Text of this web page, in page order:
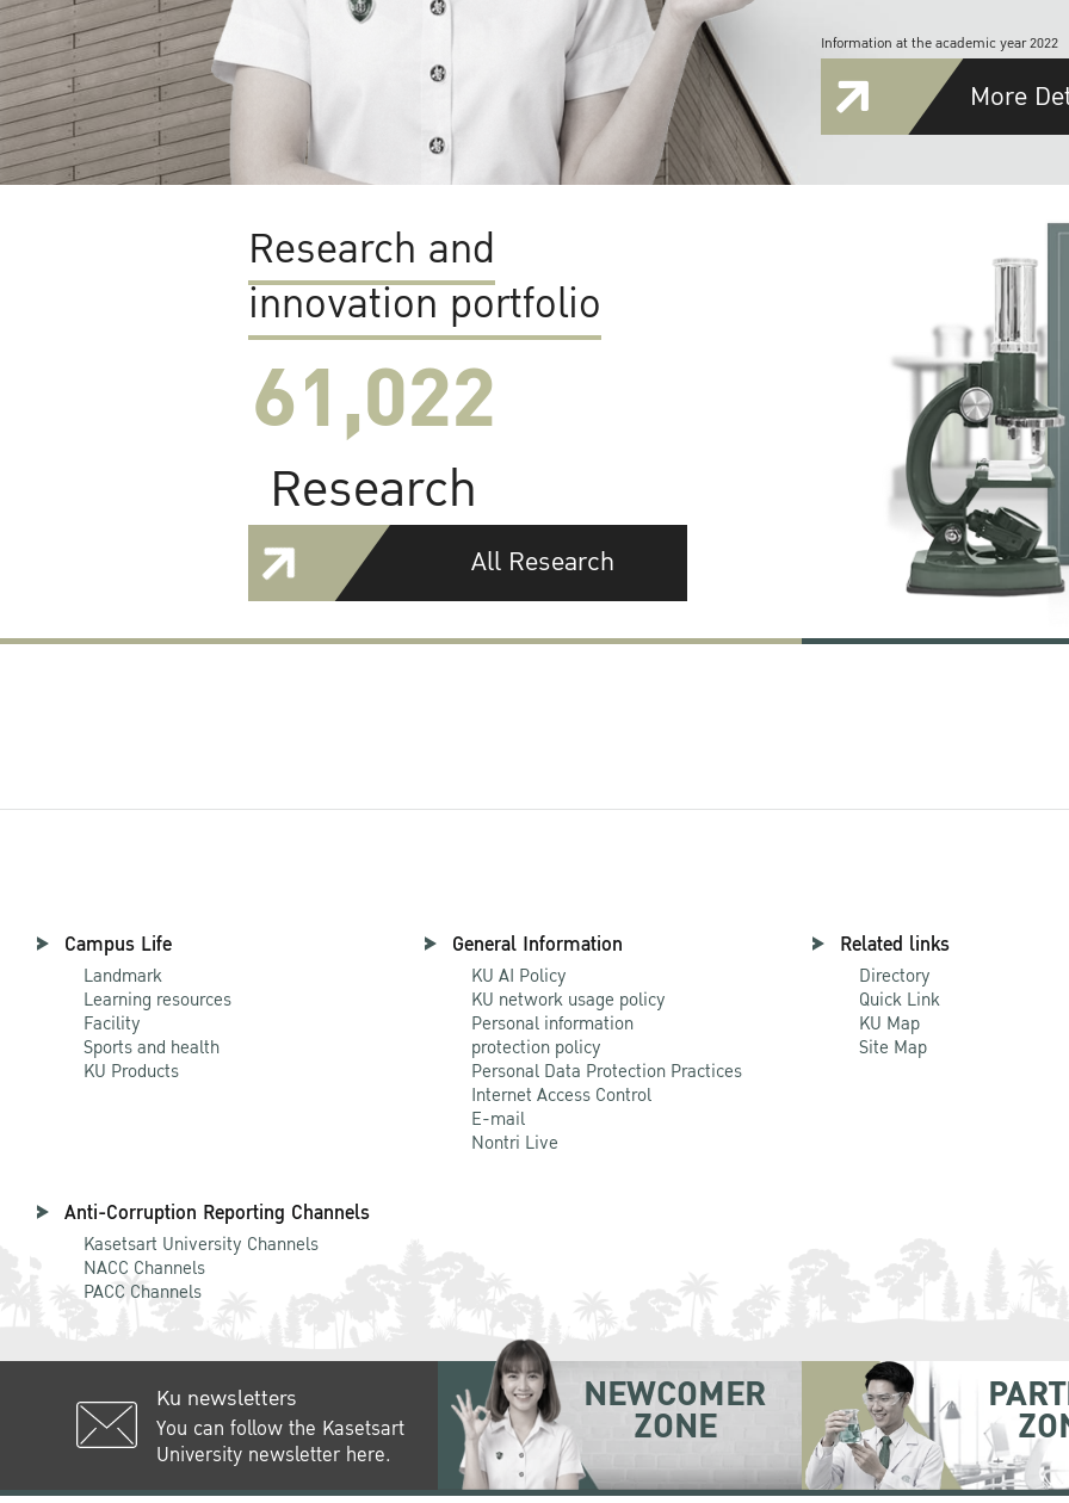
Information at the academic year 2022
More
Research and
innovation portfolio
61,022
Research
All Research
Campus Life
Landmark
Learning resources
Facility
Sports and health
KU Products
General Information
KU AI Policy
KU network usage policy
Personal information
protection policy
Personal Data Protection Practices
Internet Access Control
E-mail
Nontri Live
Related links
Directory
Quick Link
KU Map
Site Map
Anti-Corruption Reporting Channels
Kasetsart University Channels
NACC Channels
PACC Channels
Ku newsletters
You can follow the Kasetsart
University newsletter here.
NEWCOMER
ZONE